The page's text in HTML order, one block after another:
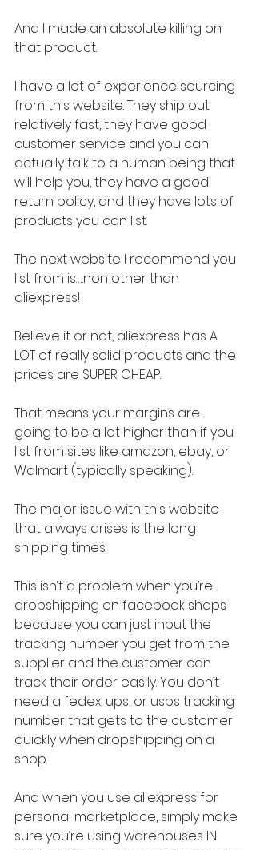
And I made an absolute killing on
that product.
I have a lot of experience sourcing
from this website. They ship out
relatively fast, they have good
customer service and you can
actually talk to a human being that
will help you, they have a good
return policy, and they have lots of
products you can list.
The next website I recommend you
list from is…..non other than
aliexpress!
Believe it or not, aliexpress has A
LOT of really solid products and the
prices are SUPER CHEAP.
That means your margins are
going to be a lot higher than if you
list from sites like amazon, ebay, or
Walmart (typically speaking).
The major issue with this website
that always arises is the long
shipping times.
This isn’t a problem when you’re
dropshipping on facebook shops
because you can just input the
tracking number you get from the
supplier and the customer can
track their order easily. You don’t
need a fedex, ups, or usps tracking
number that gets to the customer
quickly when dropshipping on a
shop.
And when you use aliexpress for
personal marketplace, simply make
sure you’re using warehouses IN